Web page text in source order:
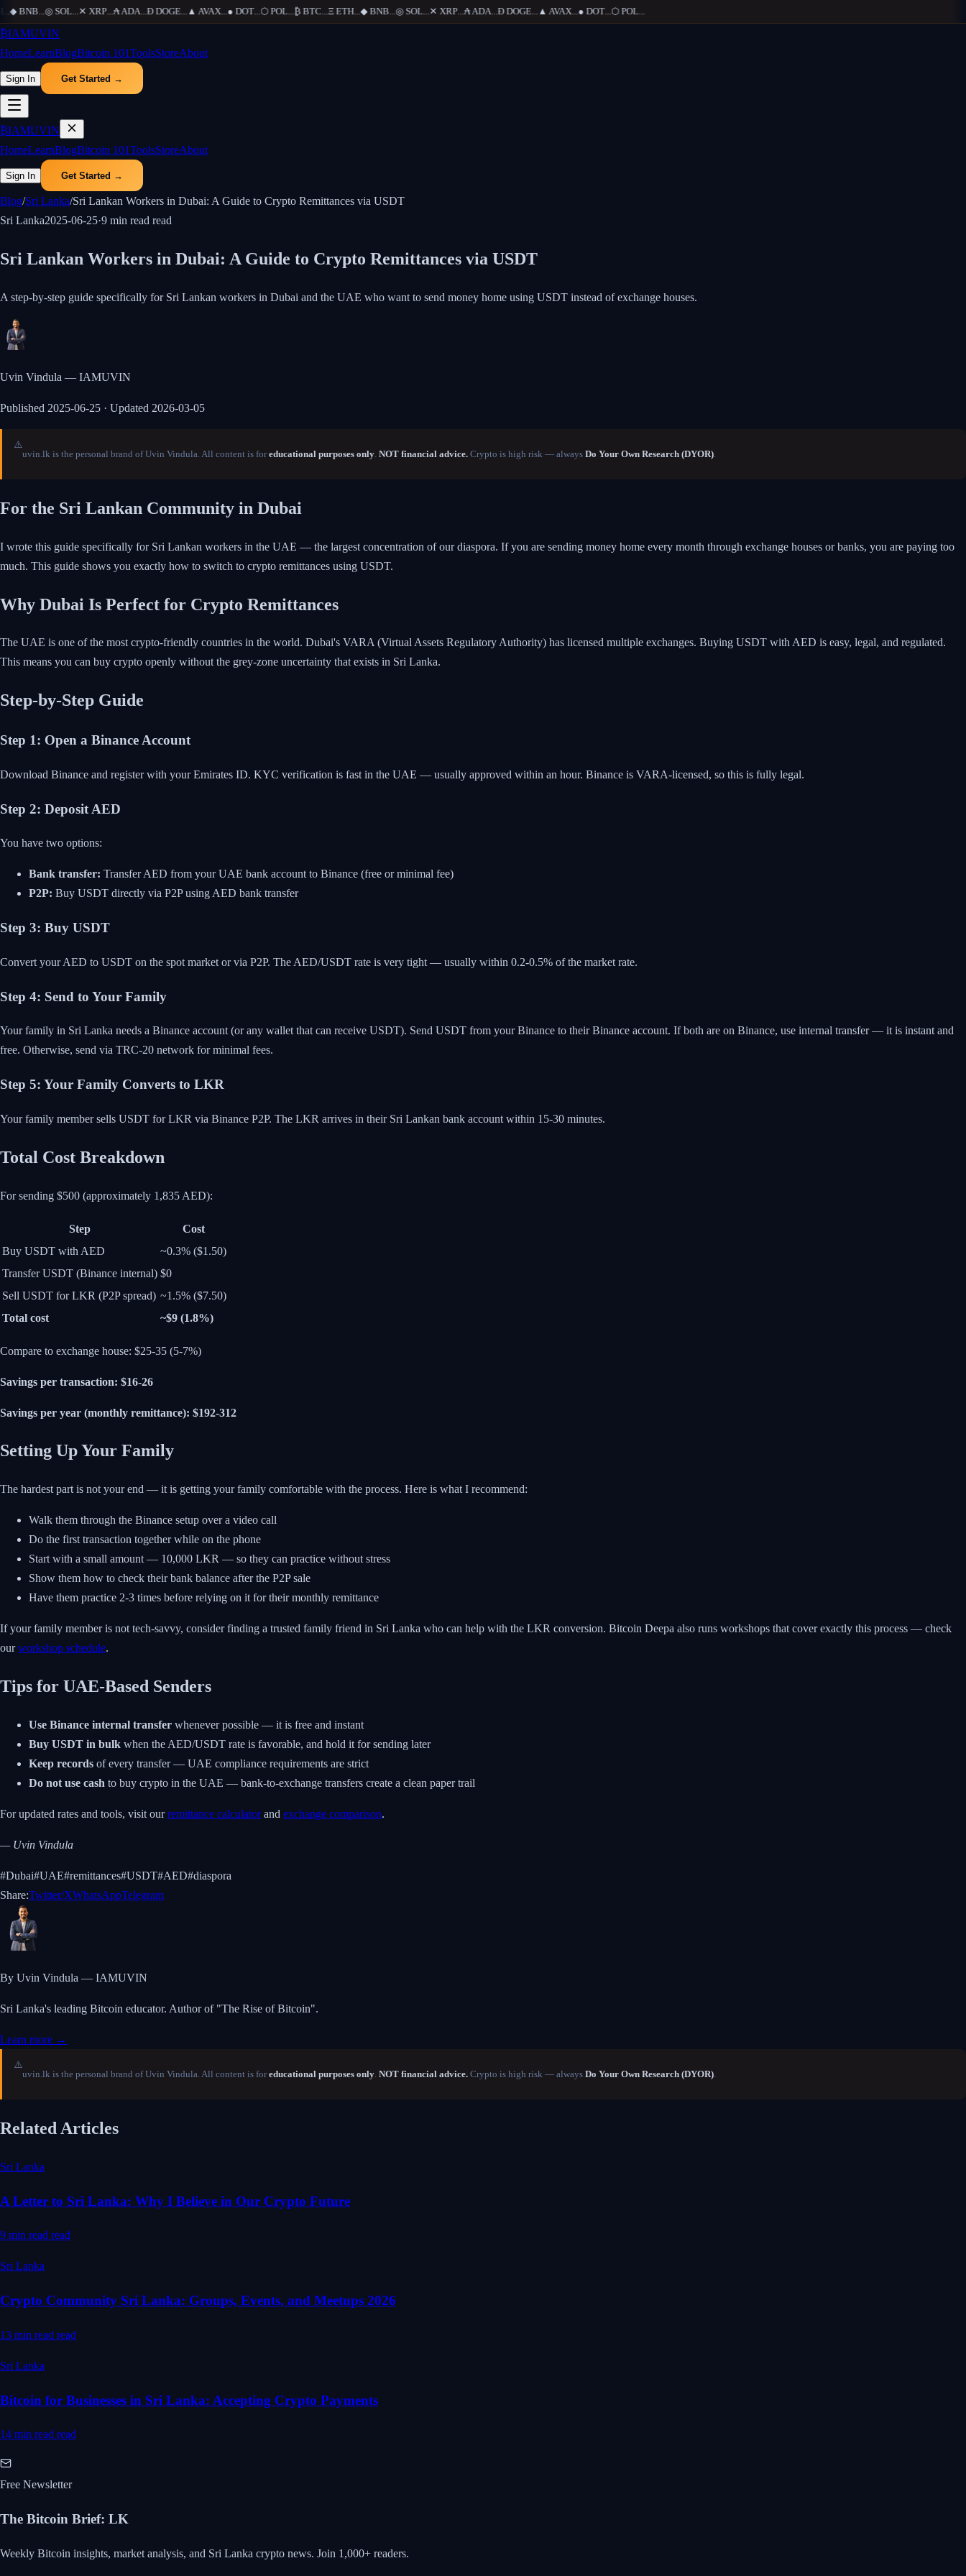
◆ BNB...◎ SOL...✕ XRP...₳ADA...Ð DOGE...▲ AVAX...● DOT...⬡ POL...₿ BTC...Ξ ETH...◆ BNB...◎ SOL...✕ XRP...₳ADA...Ð DOGE...▲ AVAX...● DOT...⬡ POL...
₿IAMUVIN
HomeLearnBlogBitcoin 101ToolsStoreAbout
Sign In Get Started →
₿IAMUVIN
HomeLearnBlogBitcoin 101ToolsStoreAbout
Sign In Get Started →
Blog/Sri Lanka/Sri Lankan Workers in Dubai: A Guide to Crypto Remittances via USDT
Sri Lanka2025-06-25·9 min read read
Sri Lankan Workers in Dubai: A Guide to Crypto Remittances via USDT
A step-by-step guide specifically for Sri Lankan workers in Dubai and the UAE who want to send money home using USDT instead of exchange houses.
Uvin Vindula — IAMUVIN
Published 2025-06-25 · Updated 2026-03-05
⚠️
uvin.lk is the personal brand of Uvin Vindula. All content is for educational purposes only NOT financial advice. Crypto is high risk — always Do Your Own Research (DYOR)
For the Sri Lankan Community in Dubai
I wrote this guide specifically for Sri Lankan workers in the UAE — the largest concentration of our diaspora. If you are sending money home every month through exchange houses or banks, you are paying too
much. This guide shows you exactly how to switch to crypto remittances using USDT.
Why Dubai Is Perfect for Crypto Remittances
The UAE is one of the most crypto-friendly countries in the world. Dubai's VARA (Virtual Assets Regulatory Authority) has licensed multiple exchanges. Buying USDT with AED is easy, legal, and regulated.
This means you can buy crypto openly without the grey-zone uncertainty that exists in Sri Lanka.
Step-by-Step Guide
Step 1: Open a Binance Account
Download Binance and register with your Emirates ID. KYC verification is fast in the UAE — usually approved within an hour. Binance is VARA-licensed, so this is fully legal.
Step 2: Deposit AED
You have two options:
Bank transfer: Transfer AED from your UAE bank account to Binance (free or minimal fee)
P2P: Buy USDT directly via P2P using AED bank transfer
Step 3: Buy USDT
Convert your AED to USDT on the spot market or via P2P. The AED/USDT rate is very tight — usually within 0.2-0.5% of the market rate.
Step 4: Send to Your Family
Your family in Sri Lanka needs a Binance account (or any wallet that can receive USDT). Send USDT from your Binance to their Binance account. If both are on Binance, use internal transfer — it is instant and
free. Otherwise, send via TRC-20 network for minimal fees.
Step 5: Your Family Converts to LKR
Your family member sells USDT for LKR via Binance P2P. The LKR arrives in their Sri Lankan bank account within 15-30 minutes.
Total Cost Breakdown
For sending $500 (approximately 1,835 AED):
Step
Cost
Buy USDT with AED
~0.3% ($1.50)
Transfer USDT (Binance internal) $0
Sell USDT for LKR (P2P spread) ~1.5% ($7.50)
Total cost
~$9 (1.8%)
Compare to exchange house: $25-35 (5-7%)
Savings per transaction: $16-26
Savings per year (monthly remittance): $192-312
Setting Up Your Family
The hardest part is not your end — it is getting your family comfortable with the process. Here is what I recommend:
Walk them through the Binance setup over a video call
Do the first transaction together while on the phone
Start with a small amount — 10,000 LKR — so they can practice without stress
Show them how to check their bank balance after the P2P sale
Have them practice 2-3 times before relying on it for their monthly remittance
If your family member is not tech-savvy, consider finding a trusted family friend in Sri Lanka who can help with the LKR conversion. Bitcoin Deepa also runs workshops that cover exactly this process — check
ourworkshop schedule.
Tips for UAE-Based Senders
Use Binance internal transfer whenever possible — it is free and instant
Buy USDT in bulk when the AED/USDT rate is favorable, and hold it for sending later
Keep records of every transfer — UAE compliance requirements are strict
Do not use cash to buy crypto in the UAE — bank-to-exchange transfers create a clean paper trail
For updated rates and tools, visit ourremittance calculatorand exchange comparison.
— Uvin Vindula
#Dubai#UAE#remittances#USDT#AED#diaspora
Share:Twitter/XWhatsAppTelegram
By Uvin Vindula — IAMUVIN
Sri Lanka's leading Bitcoin educator. Author of "The Rise of Bitcoin".
Learn more →
⚠️
uvin.lk is the personal brand of Uvin Vindula. All content is for educational purposes only. NOT financial advice. Crypto is high risk — always Do Your Own Research (DYOR).
Related Articles
Sri Lanka
A Letter to Sri Lanka: Why I Believe in Our Crypto Future
9 min read read
Sri Lanka
Crypto Community Sri Lanka: Groups, Events, and Meetups 2026
13 min read read
Sri Lanka
Bitcoin for Businesses in Sri Lanka: Accepting Crypto Payments
14 min read read
Free Newsletter
The Bitcoin Brief: LK
Weekly Bitcoin insights, market analysis, and Sri Lanka crypto news. Join 1,000+ readers.